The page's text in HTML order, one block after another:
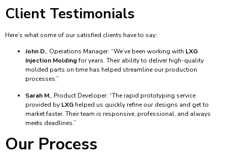
Client Testimonials
Here’s what some of our satisfied clients have to say:
John D., Operations Manager: “We’ve been working with LXG
Injection Moldingfor years. Their ability to deliver high-quality
molded parts on time has helped streamline our production
processes.”
Sarah M., Product Developer: “The rapid prototyping service
provided by LXG helped us quickly refine our designs and get to
market faster. Their team is responsive, professional, and always
meets deadlines.”
Our Process